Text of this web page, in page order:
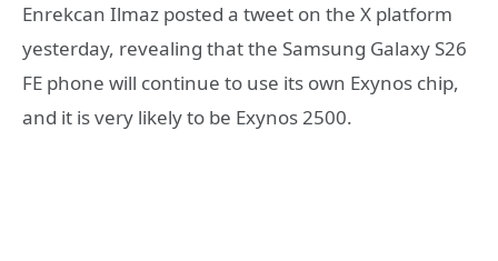
Enrekcan Ilmaz posted a tweet on the X platform
yesterday, revealing that the Samsung Galaxy S26
FE phone will continue to use its own Exynos chip,
and it is very likely to be Exynos 2500.